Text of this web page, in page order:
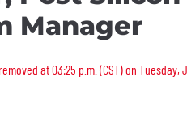
Manager
removed
at 03:25 p.m. (CST) on Tuesday,